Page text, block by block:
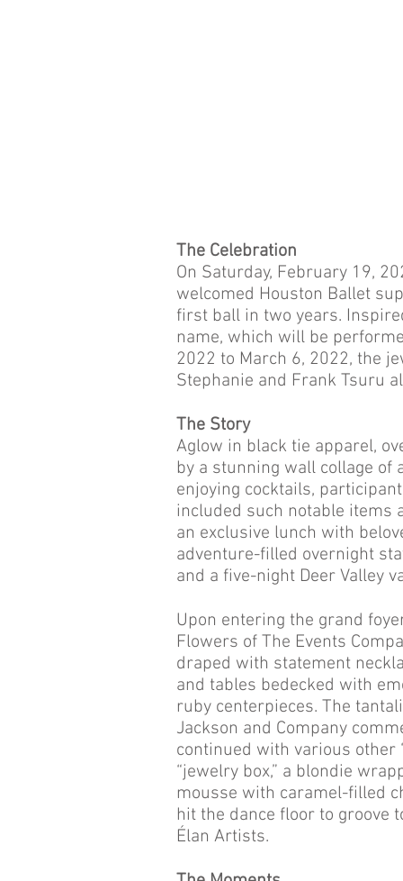
The Celebration
On Saturday, February 19,
welcomed Houston Ballet
first ball in two years.
name, which will be
2022 to March 6, 2022, the
Stephanie and Frank Tsuru
The Story
Aglow in black tie apparel,
by a stunning wall collage of
enjoying cocktails,
included such notable items
an exclusive lunch with
adventure-filled overnight
and a five-night Deer Valley
Upon entering the grand
Flowers of The Events
draped with statement
and tables bedecked with
ruby centerpieces. The
Jackson and Company
continued with various other
“jewelry box,” a blondie
mousse with caramel-filled
hit the dance floor to groove
Élan Artists.